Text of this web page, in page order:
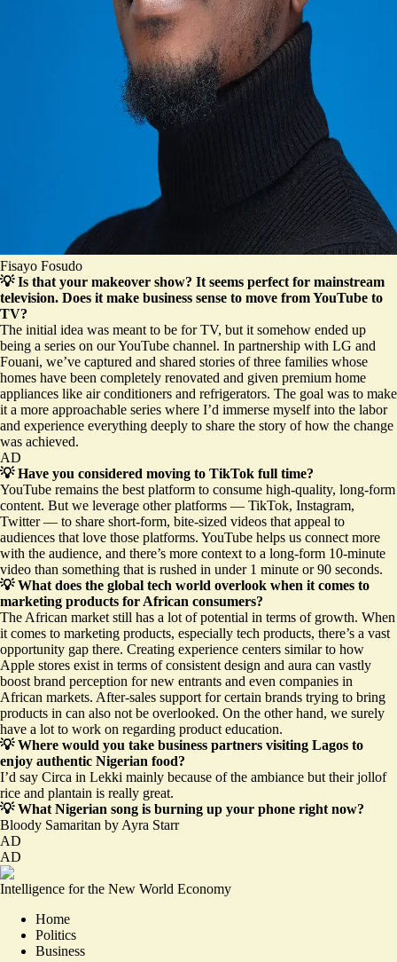
Fisayo Fosudo
💡 Is that your makeover show? It seems perfect for mainstream
television. Does it make business sense to move from YouTube to
TV?
The initial idea was meant to be for TV, but it somehow ended up
being a series on our YouTube channel. In partnership with LG and
Fouani, we’ve captured and shared stories of three families whose
homes have been completely renovated and given premium home
appliances like air conditioners and refrigerators. The goal was to make
it a more approachable series where I’d immerse myself into the labor
and experience everything deeply to share the story of how the change
was achieved.
AD
💡 Have you considered moving to TikTok full time?
YouTube remains the best platform to consume high-quality, long-form
content. But we leverage other platforms — TikTok, Instagram,
Twitter — to share short-form, bite-sized videos that appeal to
audiences that love those platforms. YouTube helps us connect more
with the audience, and there’s more context to a long-form 10-minute
video than something that is rushed in under 1 minute or 90 seconds.
💡 What does the global tech world overlook when it comes to
marketing products for African consumers?
The African market still has a lot of potential in terms of growth. When
it comes to marketing products, especially tech products, there’s a vast
opportunity gap there. Creating experience centers similar to how
Apple stores exist in terms of consistent design and aura can vastly
boost brand perception for new entrants and even companies in
African markets. After-sales support for certain brands trying to bring
products in can also not be overlooked. On the other hand, we surely
have a lot to work on regarding product education.
💡 Where would you take business partners visiting Lagos to
enjoy authentic Nigerian food?
I’d say Circa in Lekki mainly because of the ambiance but their jollof
rice and plantain is really great.
💡 What Nigerian song is burning up your phone right now?
Bloody Samaritan by Ayra Starr
AD
AD
Intelligence for the New World Economy
Home
Politics
Business